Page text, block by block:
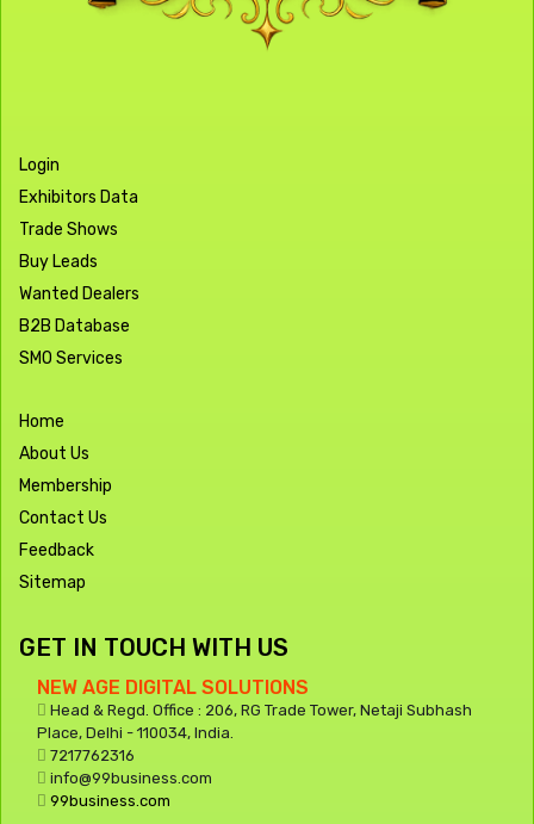
Login
Exhibitors Data
Trade Shows
Buy Leads
Wanted Dealers
B2B Database
SMO Services
Home
About Us
Membership
Contact Us
Feedback
Sitemap
GET IN TOUCH WITH US
NEW AGE DIGITAL SOLUTIONS
Head & Regd. Office : 206, RG Trade Tower, Netaji Subhash
Place, Delhi - 110034, India.
7217762316
info@99business.com
99business.com